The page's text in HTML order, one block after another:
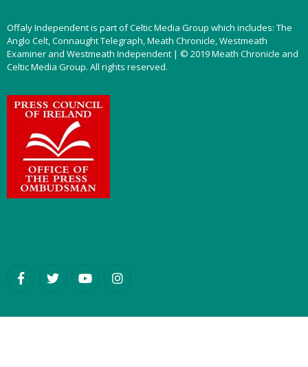
Offaly Independent is part of Celtic Media Group which includes: The
Anglo Celt, Connaught Telegraph, Meath Chronicle, Westmeath
Examiner and Westmeath Independent | © 2019 Meath Chronicle and
Celtic Media Group. All rights reserved.